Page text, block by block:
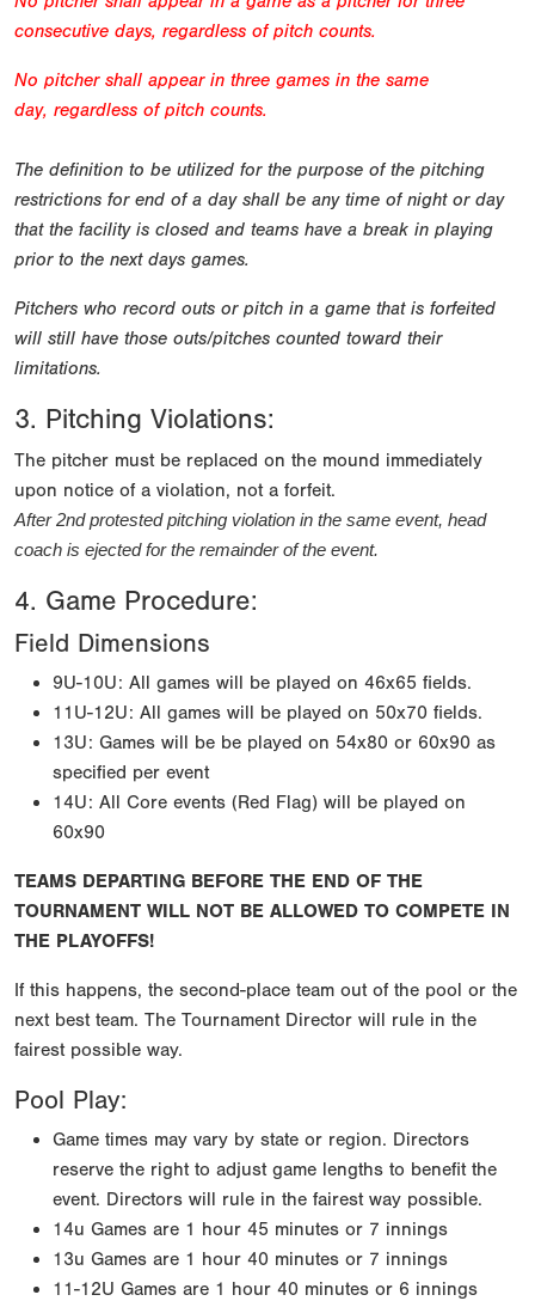
consecutive days, regardless of pitch counts.
No pitcher shall appear in three games in the same
day, regardless of pitch counts.
The definition to be utilized for the purpose of the pitching
restrictions for end of a day shall be any time of night or day
that the facility is closed and teams have a break in playing
prior to the next days games.
Pitchers who record outs or pitch in a game that is forfeited
will still have those outs/pitches counted toward their
limitations.
3. Pitching Violations:
The pitcher must be replaced on the mound immediately
upon notice of a violation, not a forfeit.
After 2nd protested pitching violation in the same event, head
coach is ejected for the remainder of the event.
4. Game Procedure:
Field Dimensions
9U-10U: All games will be played on 46x65 fields.
11U-12U: All games will be played on 50x70 fields.
13U: Games will be be played on 54x80 or 60x90 as
specified per event
14U: All Core events (Red Flag) will be played on
60x90
TEAMS DEPARTING BEFORE THE END OF THE
TOURNAMENT WILL NOT BE ALLOWED TO COMPETE IN
THE PLAYOFFS!
If this happens, the second-place team out of the pool or the
next best team. The Tournament Director will rule in the
fairest possible way.
Pool Play:
Game times may vary by state or region. Directors
reserve the right to adjust game lengths to benefit the
event. Directors will rule in the fairest way possible.
14u Games are 1 hour 45 minutes or 7 innings
13u Games are 1 hour 40 minutes or 7 innings
11-12U Games are 1 hour 40 minutes or 6 innings